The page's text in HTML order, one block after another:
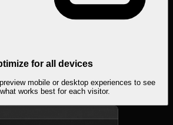
for all devices
mobile or desktop experiences to see
works best for each visitor.